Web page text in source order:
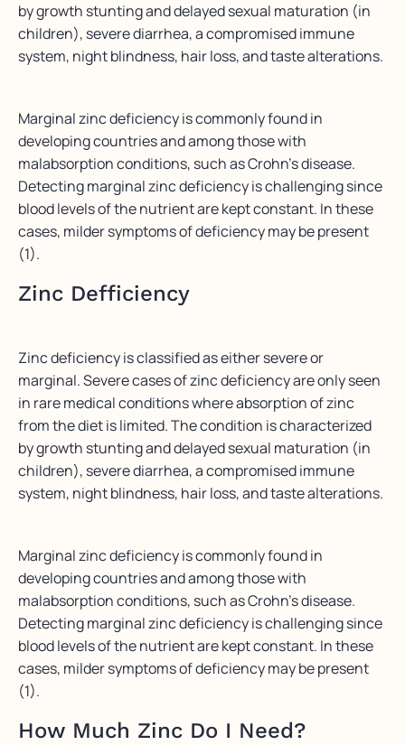
by growth stunting and delayed sexual maturation (in
children), severe diarrhea, a compromised immune
system, night blindness, hair loss, and taste alterations.
Marginal zinc deficiency is commonly found in
developing countries and among those with
malabsorption conditions, such as Crohn’s disease.
Detecting marginal zinc deficiency is challenging since
blood levels of the nutrient are kept constant. In these
cases, milder symptoms of deficiency may be present
(1).
Zinc Defficiency
Zinc deficiency is classified as either severe or
marginal. Severe cases of zinc deficiency are only seen
in rare medical conditions where absorption of zinc
from the diet is limited. The condition is characterized
by growth stunting and delayed sexual maturation (in
children), severe diarrhea, a compromised immune
system, night blindness, hair loss, and taste alterations.
Marginal zinc deficiency is commonly found in
developing countries and among those with
malabsorption conditions, such as Crohn’s disease.
Detecting marginal zinc deficiency is challenging since
blood levels of the nutrient are kept constant. In these
cases, milder symptoms of deficiency may be present
(1).
How Much Zinc Do I Need?